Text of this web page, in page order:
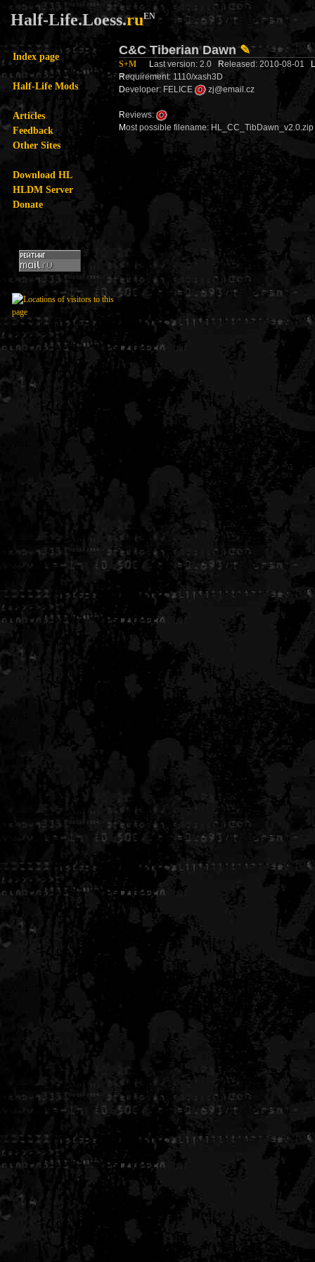
Half-Life.Loess.ruEN
Index page
Half-Life Mods
Articles
Feedback
Other Sites
Download HL
HLDM Server
Donate
C&C Tiberian Dawn✎
S+M Last version: 2.0 Released: 2010-08-01
L
Requirement: 1110/xash3D
Developer: FELICE zj@email.cz
Reviews:
Most possible filename: HL_CC_TibDawn_v2.0.zip
Generated in 0.005356 seconds